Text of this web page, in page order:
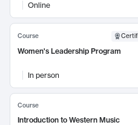
Online
Course
Women's Leadership Program
In person
Course
Introduction to Western Music